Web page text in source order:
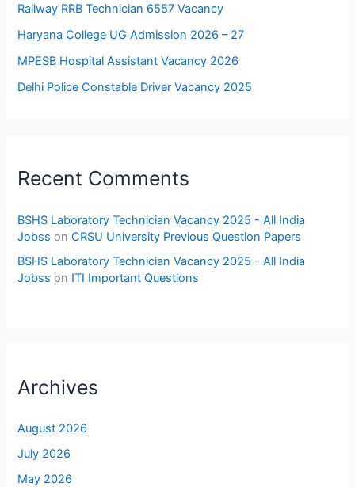
Railway RRB Technician 6557 Vacancy
Haryana College UG Admission 2026 – 27
MPESB Hospital Assistant Vacancy 2026
Delhi Police Constable Driver Vacancy 2025
Recent Comments
BSHS Laboratory Technician Vacancy 2025 - All India
Jobss onCRSU University Previous Question Papers
BSHS Laboratory Technician Vacancy 2025 - All India
Jobss on ITI Important Questions
Archives
August 2026
July 2026
May 2026